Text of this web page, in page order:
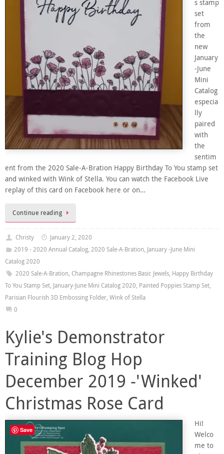
s stamp
set
from
the
new
January
-June
Mini
Catalog
especia
lly
paired
with
the
sentim
ent from the 2020 Sale-A-Bration Happy Birthday To You stamp set
and winked with Wink of Stella. You can watch the Facebook Live
replay of this card on Facebook here or on…
Continue reading
Christy
January 2, 2020
2019 - 2020 Annual Catalog, 2020 Sale-A-Bration, January -June Mini
Catalog 2020
2020 Sale-A-Bration, Champagne Rhinestones Basic Jewels, Happy Birthday
To You Stamp Set, January-June Mini Catalog 2020, Painted Poppies Stamp Set,
Parisian Flourish 3D Embossing Folder, Wink of Stella
0
Kylie's Demonstrator
Training Blog Hop
December 2019 -'Winked'
Christmas Rose Card
Hi!
Welco
me to
Save